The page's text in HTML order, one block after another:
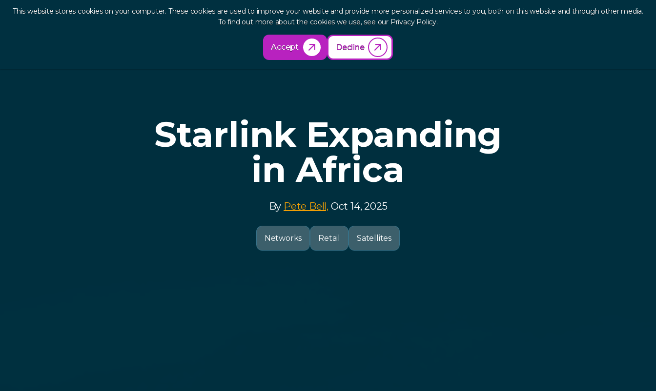
This website stores cookies on your computer. These cookies are used to improve your website and provide more personalized services to you, both on this website and through other media.
To find out more about the cookies we use, see our Privacy Policy.
Accept Decline
About Research Products Solutions Resources
Starlink Expanding
in Africa
By Pete Bell, Oct 14, 2025
Networks Retail Satellites